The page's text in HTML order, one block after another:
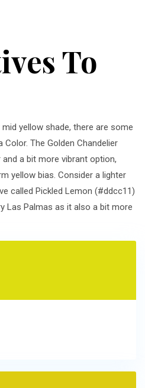
To
yellow shade, there are some
The Golden Chandelier
a bit more vibrant option,
yellow bias. Consider a lighter
called Pickled Lemon (#ddcc11)
Las Palmas as it also a bit more